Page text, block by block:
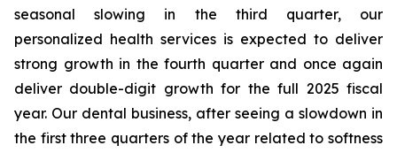
seasonal slowing in the third quarter, our
personalized health services is expected to deliver
strong growth in the fourth quarter and once again
deliver double-digit growth for the full 2025 fiscal
year. Our dental business, after seeing a slowdown in
the first three quarters of the year related to softness